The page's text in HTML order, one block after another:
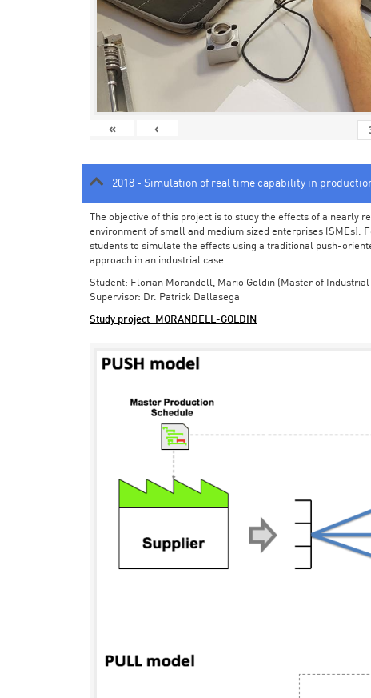
« ‹
2018 - Simulation of real time capability in
The objective of this project is to study the effects of a
environment of small and medium sized enterprises (SMEs).
students to simulate the effects using a traditional push-
approach in an industrial case.
Student: Florian Morandell, Mario Goldin (Master of
Supervisor: Dr. Patrick Dallasega
Study project_MORANDELL-GOLDIN